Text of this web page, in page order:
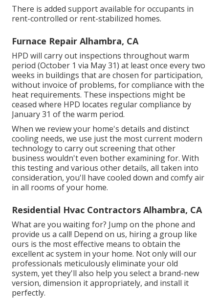
There is added support available for occupants in
rent-controlled or rent-stabilized homes.
Furnace Repair Alhambra, CA
HPD will carry out inspections throughout warm
period (October 1 via May 31) at least once every two
weeks in buildings that are chosen for participation,
without invoice of problems, for compliance with the
heat requirements. These inspections might be
ceased where HPD locates regular compliance by
January 31 of the warm period.
When we review your home's details and distinct
cooling needs, we use just the most current modern
technology to carry out screening that other
business wouldn't even bother examining for. With
this testing and various other details, all taken into
consideration, you'll have cooled down and comfy air
in all rooms of your home.
Residential Hvac Contractors Alhambra, CA
What are you waiting for? Jump on the phone and
provide us a call! Depend on us, hiring a group like
ours is the most effective means to obtain the
excellent ac system in your home. Not only will our
professionals meticulously eliminate your old
system, yet they'll also help you select a brand-new
version, dimension it appropriately, and install it
perfectly.